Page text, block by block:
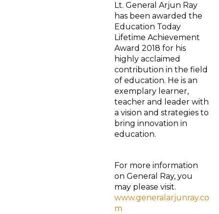
Lt. General Arjun Ray
has been awarded the
Education Today
Lifetime Achievement
Award 2018 for his
highly acclaimed
contribution in the field
of education. He is an
exemplary learner,
teacher and leader with
a vision and strategies to
bring innovation in
education.
For more information
on General Ray, you
may please visit.
www.generalarjunray.co
m